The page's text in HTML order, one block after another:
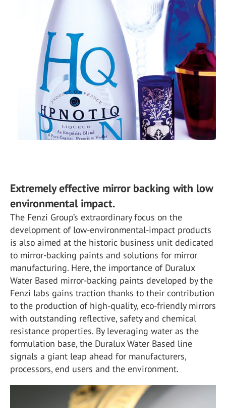
Extremely effective mirror backing with low
environmental impact.
The Fenzi Group’s extraordinary focus on the
development of low-environmental-impact products
is also aimed at the historic business unit dedicated
to mirror-backing paints and solutions for mirror
manufacturing. Here, the importance of Duralux
Water Based mirror-backing paints developed by the
Fenzi labs gains traction thanks to their contribution
to the production of high-quality, eco-friendly mirrors
with outstanding reflective, safety and chemical
resistance properties. By leveraging water as the
formulation base, the Duralux Water Based line
signals a giant leap ahead for manufacturers,
processors, end users and the environment.